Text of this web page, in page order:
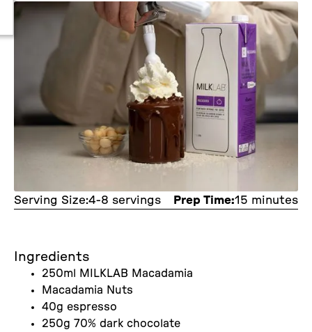
Serving Size:4-8 servings Prep Time:15 minutes
Ingredients
250ml MILKLAB Macadamia
Macadamia Nuts
40g espresso
250g 70% dark chocolate